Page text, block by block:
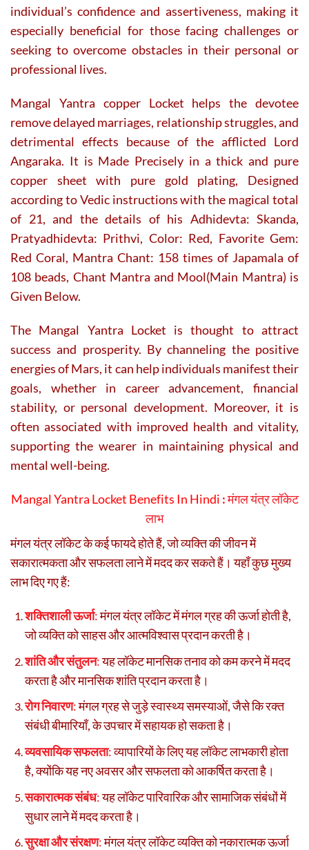
individual’s confidence and assertiveness, making it
especially beneficial for those facing challenges or
seeking to overcome obstacles in their personal or
professional lives.
Mangal Yantra copper Locket helps the devotee
remove delayed marriages, relationship struggles, and
detrimental effects because of the afflicted Lord
Angaraka. It is Made Precisely in a thick and pure
copper sheet with pure gold plating, Designed
according to Vedic instructions with the magical total
of 21, and the details of his Adhidevta: Skanda,
Pratyadhidevta: Prithvi, Color: Red, Favorite Gem:
Red Coral, Mantra Chant: 158 times of Japamala of
108 beads, Chant Mantra and Mool(Main Mantra) is
Given Below.
The Mangal Yantra Locket is thought to attract
success and prosperity. By channeling the positive
energies of Mars, it can help individuals manifest their
goals, whether in career advancement, financial
stability, or personal development. Moreover, it is
often associated with improved health and vitality,
supporting the wearer in maintaining physical and
mental well-being.
Mangal Yantra Locket Benefits In Hindi :मंगल यंत्र लॉकेट
लाभ
मंगल यंत्र लॉकेट के कई फायदे होते हैं, जो व्यक्ति की जीवन में
सकारात्मकता और सफलता लाने में मदद कर सकते हैं। यहाँ कुछ मुख्य
लाभ दिए गए हैं:
शक्तिशाली ऊर्जा:मंगल यंत्र लॉकेट में मंगल ग्रह की ऊर्जा होती है,
जो व्यक्ति को साहस और आत्मविश्वास प्रदान करती है।
शांति और संतुलन:यह लॉकेट मानसिक तनाव को कम करने में मदद
करता है और मानसिक शांति प्रदान करता है।
रोग निवारण:मंगल ग्रह से जुड़े स्वास्थ्य समस्याओं, जैसे कि रक्त
संबंधी बीमारियाँ, के उपचार में सहायक हो सकता है।
व्यवसायिक सफलता:व्यापारियों के लिए यह लॉकेट लाभकारी होता
है, क्योंकि यह नए अवसर और सफलता को आकर्षित करता है।
सकारात्मक संबंध:यह लॉकेट पारिवारिक और सामाजिक संबंधों में
सुधार लाने में मदद करता है।
सुरक्षा और संरक्षण:मंगल यंत्र लॉकेट व्यक्ति को नकारात्मक ऊर्जा